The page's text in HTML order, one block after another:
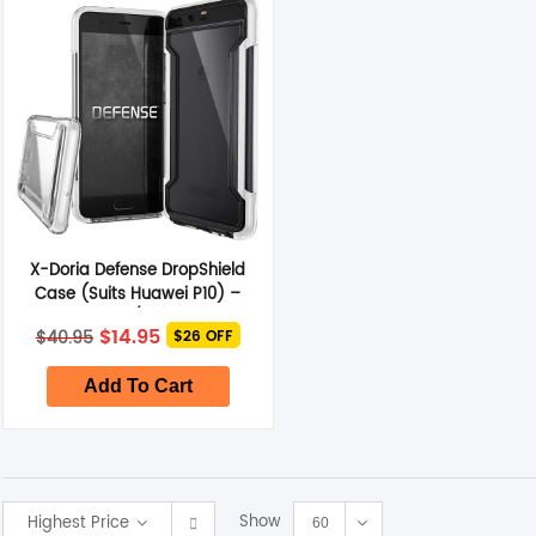
X-Doria Defense DropShield
Case (Suits Huawei P10) –
Clear/White
$40.95 Original
price
was:
$40.95.
$14.95Current
price
is:
$14.95.
$26 OFF
Add To Cart
Highest Price Show 60
Smart Glasses
Massagers
Memory Card
Other Accessories